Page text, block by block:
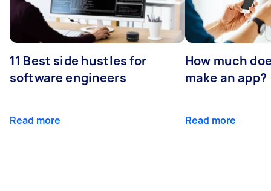
11 Best side hustles for
software engineers
Read more
How much
make an app?
Read more